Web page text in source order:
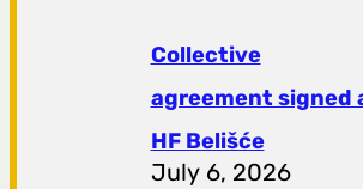
Collective
agreement signed
HF ​​Belišće
July 6, 2026